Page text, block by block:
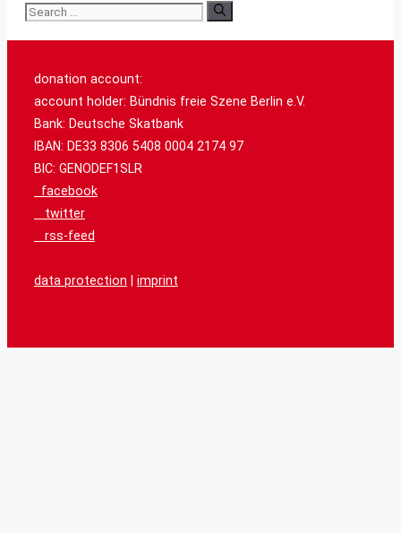
Search
donation account:
account holder: Bündnis freie Szene Berlin e.V.
Bank: Deutsche Skatbank
IBAN: DE33 8306 5408 0004 2174 97
BIC: GENODEF1SLR
facebook
twitter
rss-feed
data protection | imprint